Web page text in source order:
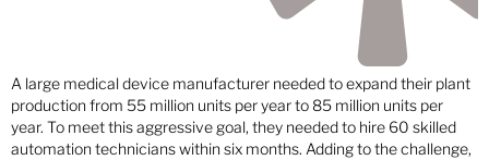
A large medical device manufacturer needed to expand their plant
production from 55 million units per year to 85 million units per
year. To meet this aggressive goal, they needed to hire 60 skilled
automation technicians within six months. Adding to the challenge,